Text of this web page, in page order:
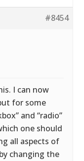
#8454
I can now
for some
and “radio”
one should
all aspects of
changing the